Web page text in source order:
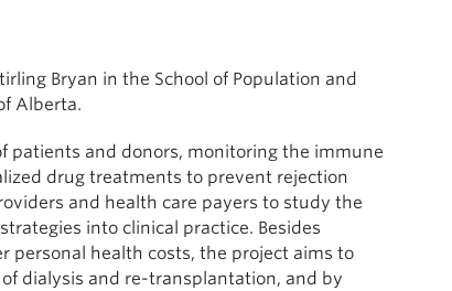
Bryan in the School of Population and
Alberta.
patients and donors, monitoring the immune
drug treatments to prevent rejection
and health care payers to study the
into clinical practice. Besides
personal health costs, the project aims to
dialysis and re-transplantation, and by